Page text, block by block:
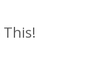
This!